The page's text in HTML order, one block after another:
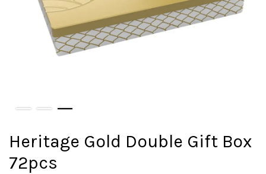
Heritage Gold Double Gift Box
72pcs